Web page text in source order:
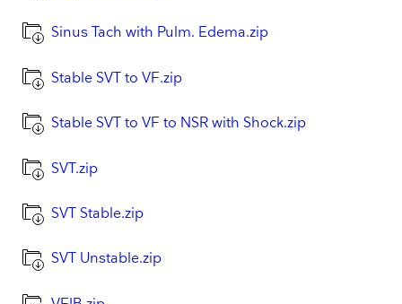
Sinus Tach with Pulm. Edema.zip
Stable SVT to VF.zip
Stable SVT to VF to NSR with Shock.zip
SVT.zip
SVT Stable.zip
SVT Unstable.zip